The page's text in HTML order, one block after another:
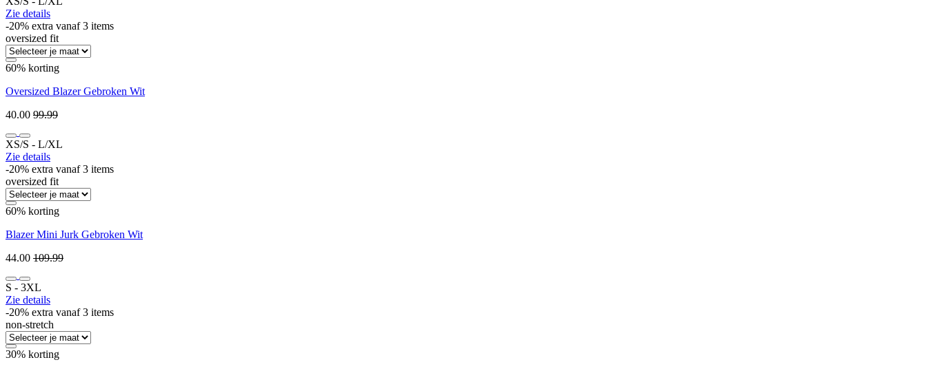
Zie details
-20% extra vanaf 3 items
oversized fit
60% korting
Oversized Blazer Gebroken Wit
40.00 99.99
XS/S ‐ L/XL
Zie details
-20% extra vanaf 3 items
oversized fit
60% korting
Blazer Mini Jurk Gebroken Wit
44.00 109.99
S ‐ 3XL
Zie details
-20% extra vanaf 3 items
non-stretch
30% korting